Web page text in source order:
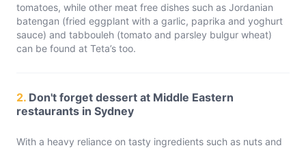
tomatoes, while other meat free dishes such as Jordanian
batengan (fried eggplant with a garlic, paprika and yoghurt
sauce) and tabbouleh (tomato and parsley bulgur wheat)
can be found at Teta’s too.
2. Don't forget dessert at Middle Eastern
restaurants in Sydney
With a heavy reliance on tasty ingredients such as nuts and